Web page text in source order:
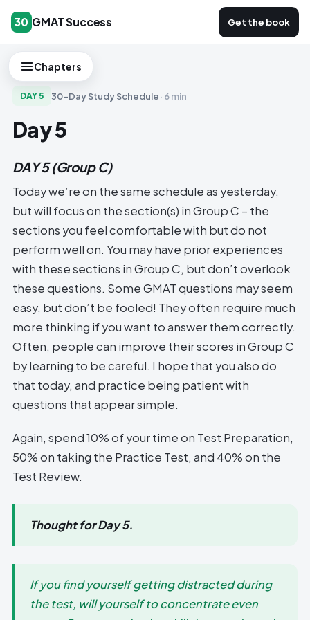
30 GMAT Success Get the book
Chapters
DAY5 30-Day Study Schedule· 6 min
Day 5
DAY 5 (Group C)
Today we’re on the same schedule as yesterday,
but will focus on the section(s) in Group C – the
sections you feel comfortable with but do not
perform well on. You may have prior experiences
with these sections in Group C, but don’t overlook
these questions. Some GMAT questions may seem
easy, but don’t be fooled! They often require much
more thinking if you want to answer them correctly.
Often, people can improve their scores in Group C
by learning to be careful. I hope that you also do
that today, and practice being patient with
questions that appear simple.
Again, spend 10% of your time on Test Preparation,
50% on taking the Practice Test, and 40% on the
Test Review.
Thought for Day 5.
If you find yourself getting distracted during
the test, will yourself to concentrate even